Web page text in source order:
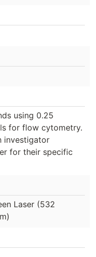
using 0.25
for flow cytometry.
investigator
for their specific
Laser (532